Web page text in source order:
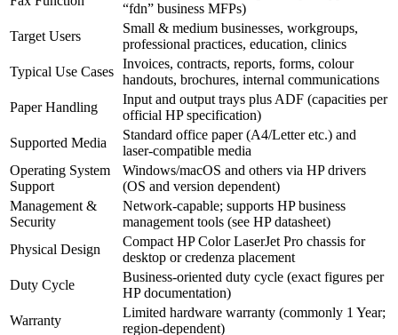
“fdn” business MFPs)
Target Users
Small & medium businesses, workgroups,
professional practices, education, clinics
Typical Use Cases
Invoices, contracts, reports, forms, colour
handouts, brochures, internal communications
Paper Handling
Input and output trays plus ADF (capacities per
official HP specification)
Supported Media
Standard office paper (A4/Letter etc.) and
laser‑compatible media
Operating System
Support
Windows/macOS and others via HP drivers
(OS and version dependent)
Management &
Security
Network‑capable; supports HP business
management tools (see HP datasheet)
Physical Design
Compact HP Color LaserJet Pro chassis for
desktop or credenza placement
Duty Cycle
Business‑oriented duty cycle (exact figures per
HP documentation)
Warranty
Limited hardware warranty (commonly 1 Year;
region‑dependent)